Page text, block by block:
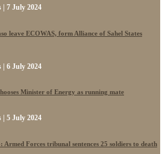
7 July 2024
leave ECOWAS, form Alliance of Sahel States
6 July 2024
Minister of Energy as running mate
5 July 2024
Forces tribunal sentences 25 soldiers to death